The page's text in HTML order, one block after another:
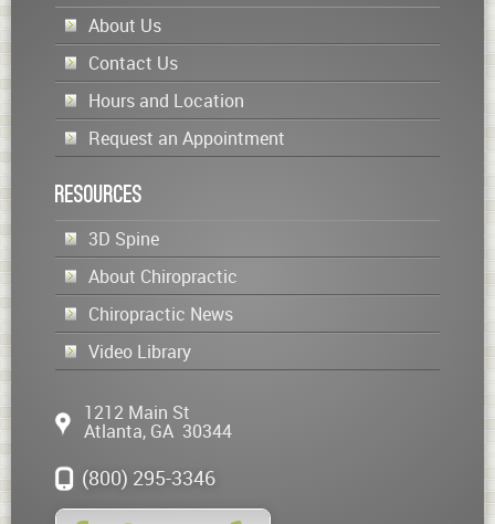
About Us
Contact Us
Hours and Location
Request an Appointment
Resources
3D Spine
About Chiropractic
Chiropractic News
Video Library
1212 Main St
Atlanta, GA 30344
(800) 295-3346